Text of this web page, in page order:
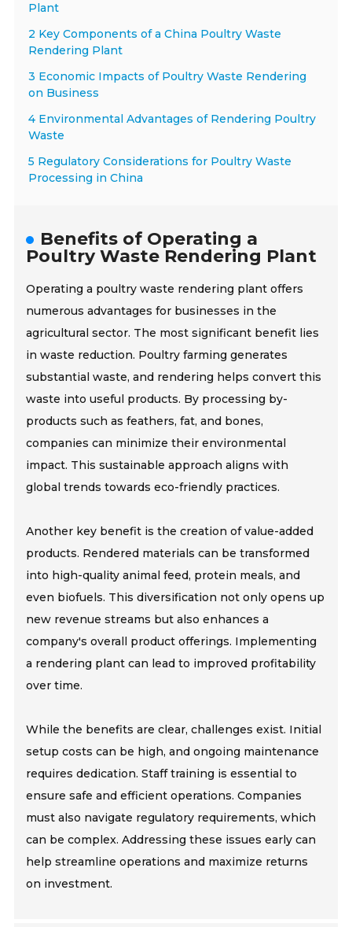
Plant
2 Key Components of a China Poultry Waste
Rendering Plant
3 Economic Impacts of Poultry Waste Rendering
on Business
4 Environmental Advantages of Rendering Poultry
Waste
5 Regulatory Considerations for Poultry Waste
Processing in China
Benefits of Operating a
Poultry Waste Rendering Plant
Operating a poultry waste rendering plant offers
numerous advantages for businesses in the
agricultural sector. The most significant benefit lies
in waste reduction. Poultry farming generates
substantial waste, and rendering helps convert this
waste into useful products. By processing by-
products such as feathers, fat, and bones,
companies can minimize their environmental
impact. This sustainable approach aligns with
global trends towards eco-friendly practices.
Another key benefit is the creation of value-added
products. Rendered materials can be transformed
into high-quality animal feed, protein meals, and
even biofuels. This diversification not only opens up
new revenue streams but also enhances a
company's overall product offerings. Implementing
a rendering plant can lead to improved profitability
over time.
While the benefits are clear, challenges exist. Initial
setup costs can be high, and ongoing maintenance
requires dedication. Staff training is essential to
ensure safe and efficient operations. Companies
must also navigate regulatory requirements, which
can be complex. Addressing these issues early can
help streamline operations and maximize returns
on investment.